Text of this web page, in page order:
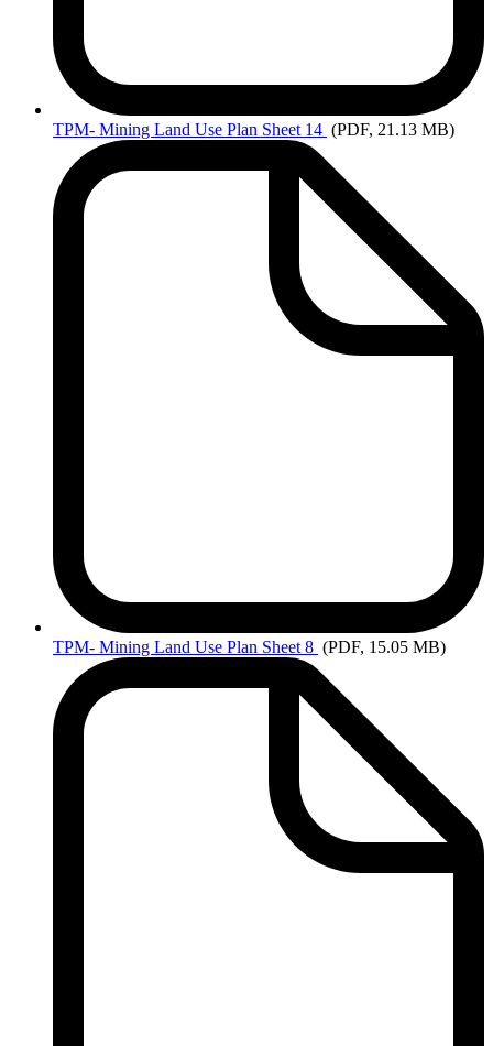
TPM- Mining Land Use Plan Sheet 14 (PDF, 21.13 MB)
TPM- Mining Land Use Plan Sheet 8 (PDF, 15.05 MB)